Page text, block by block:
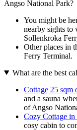
Angso National Park?
You might be
nearby sights to
Sollenkroka
Other places in
Ferry Terminal.
What are the best
Cottage 25 sqm
and a sauna
of Angso
Cozy Cottage
cosy cabin to